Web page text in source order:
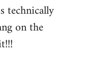
technically
on the